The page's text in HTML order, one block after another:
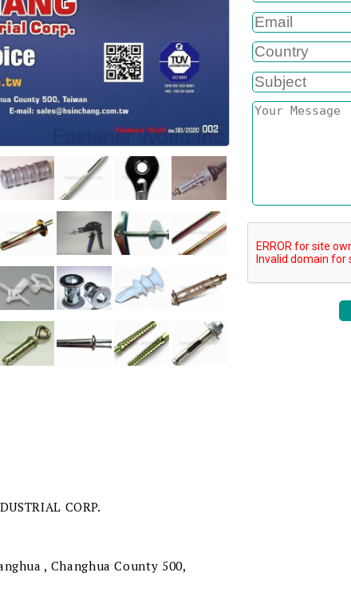
CORP.
, Changhua County 500,